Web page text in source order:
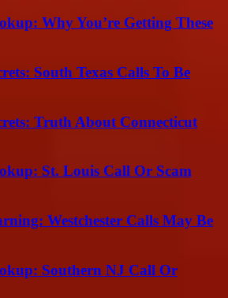
Why You’re Getting These
South Texas Calls To Be
Truth About Connecticut
St. Louis Call Or Scam
Westchester Calls May Be
Southern NJ Call Or